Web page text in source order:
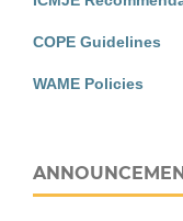
COPE Guidelines
WAME Policies